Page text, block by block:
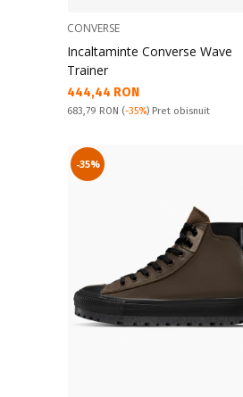
CONVERSE
Incaltaminte Converse Wave
Trainer
Текуща цена:
444,44 RON
Pret obisnuit:
683,79 RON (-35%) Pret obisnuit
-35%